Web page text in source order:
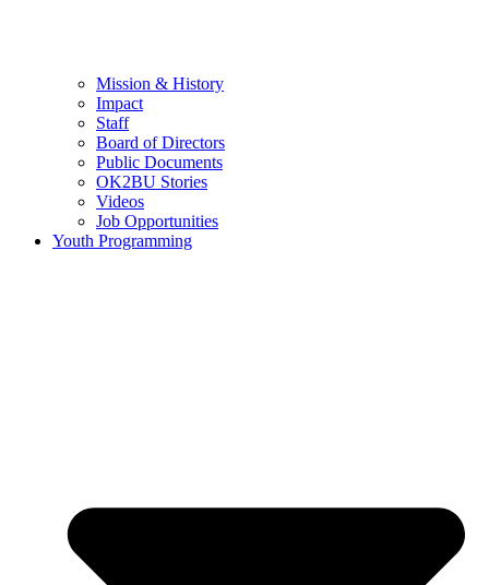
Mission & History
Impact
Staff
Board of Directors
Public Documents
OK2BU Stories
Videos
Job Opportunities
Youth Programming